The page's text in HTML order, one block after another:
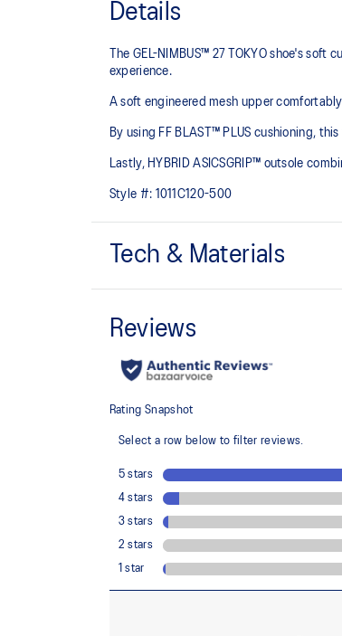
Details
The GEL-NIMBUS™ 27 TOKYO shoe's
experience.
A soft engineered mesh upper
By using FF BLAST™ PLUS cushioning,
Lastly, HYBRID ASICSGRIP™ outsole
Style #: 1011C120-500
Tech & Materials
A lightweight, breathable mesh material
FF BLAST™ PLUS cushioning
lighter than FF BLAST™ Technology.
Designed to improve visibility in low-light
reduce waste and carbon emissions